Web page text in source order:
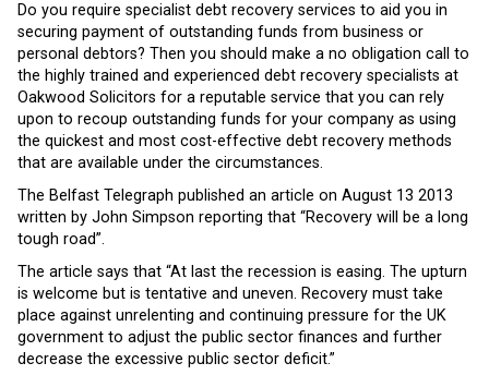
Do you require specialist debt recovery services to aid you in
securing payment of outstanding funds from business or
personal debtors? Then you should make a no obligation call to
the highly trained and experienced debt recovery specialists at
Oakwood Solicitors for a reputable service that you can rely
upon to recoup outstanding funds for your company as using
the quickest and most cost-effective debt recovery methods
that are available under the circumstances.
The Belfast Telegraph published an article on August 13 2013
written by John Simpson reporting that “Recovery will be a long
tough road”.
The article says that “At last the recession is easing. The upturn
is welcome but is tentative and uneven. Recovery must take
place against unrelenting and continuing pressure for the UK
government to adjust the public sector finances and further
decrease the excessive public sector deficit.”